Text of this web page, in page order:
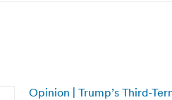
Opinion | Trump’s Third-